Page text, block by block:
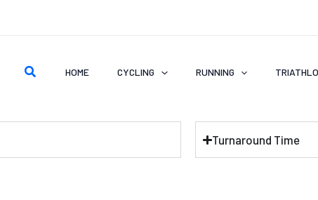
Search HOME CYCLING RUNNING
Turnaround Time